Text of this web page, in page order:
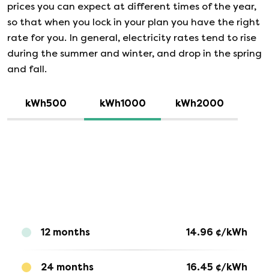
prices you can expect at different times of the year,
so that when you lock in your plan you have the right
rate for you. In general, electricity rates tend to rise
during the summer and winter, and drop in the spring
and fall.
kWh500 kWh1000 kWh2000
12 months 14.96 ¢/kWh
24 months 16.45 ¢/kWh